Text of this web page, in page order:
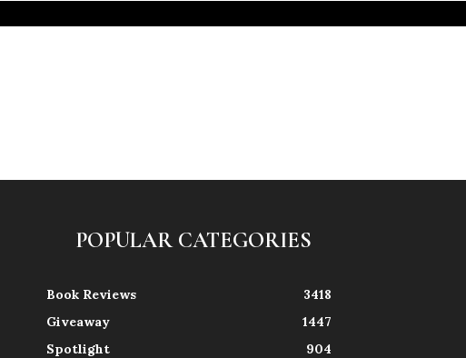
POPULAR CATEGORIES
Book Reviews
3418
Giveaway
1447
Spotlight
904